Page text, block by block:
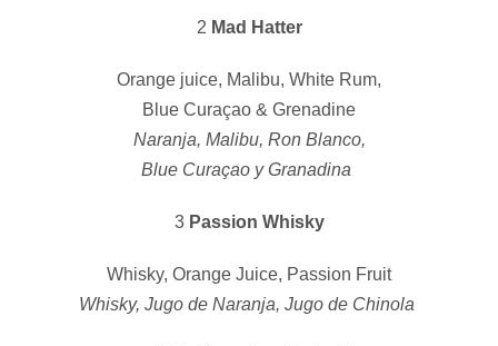
2 Mad Hatter
Orange juice, Malibu, White Rum,
Blue Curaçao & Grenadine
Naranja, Malibu, Ron Blanco,
Blue Curaçao y Granadina
3 Passion Whisky
Whisky, Orange Juice, Passion Fruit
Whisky, Jugo de Naranja, Jugo de Chinola